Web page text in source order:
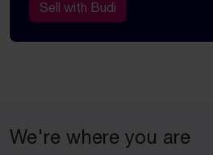
Sell with Budi
We're where you are